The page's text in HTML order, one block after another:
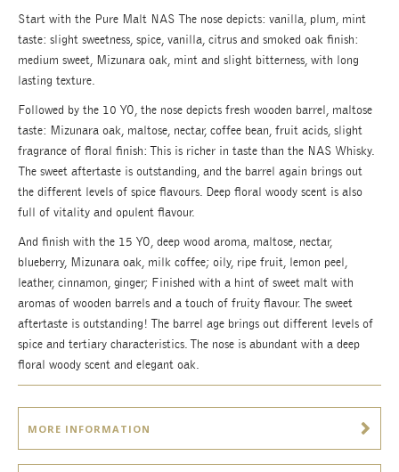
Start with the Pure Malt NAS The nose depicts: vanilla, plum, mint
taste: slight sweetness, spice, vanilla, citrus and smoked oak finish:
medium sweet, Mizunara oak, mint and slight bitterness, with long
lasting texture.
Followed by the 10 YO, the nose depicts fresh wooden barrel, maltose
taste: Mizunara oak, maltose, nectar, coffee bean, fruit acids, slight
fragrance of floral finish: This is richer in taste than the NAS Whisky.
The sweet aftertaste is outstanding, and the barrel again brings out
the different levels of spice flavours. Deep floral woody scent is also
full of vitality and opulent flavour.
And finish with the 15 YO, deep wood aroma, maltose, nectar,
blueberry, Mizunara oak, milk coffee; oily, ripe fruit, lemon peel,
leather, cinnamon, ginger; Finished with a hint of sweet malt with
aromas of wooden barrels and a touch of fruity flavour. The sweet
aftertaste is outstanding! The barrel age brings out different levels of
spice and tertiary characteristics. The nose is abundant with a deep
floral woody scent and elegant oak.
MORE INFORMATION